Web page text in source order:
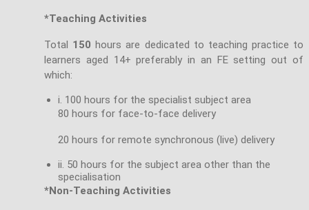
*Teaching Activities
Total 150 hours are dedicated to teaching practice to
learners aged 14+ preferably in an FE setting out of
which:
i. 100 hours for the specialist subject area
80 hours for face-to-face delivery
20 hours for remote synchronous (live) delivery
ii. 50 hours for the subject area other than the
specialisation
*Non-Teaching Activities